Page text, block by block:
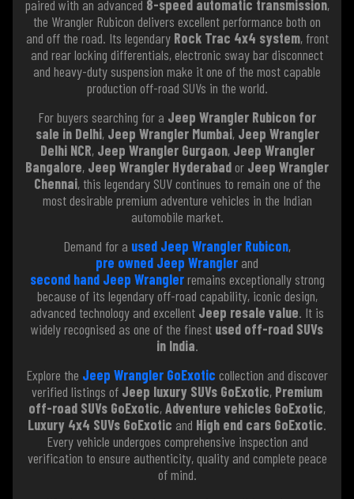
paired with an advanced 8-speed automatic transmission,
the Wrangler Rubicon delivers excellent performance both on
and off the road. Its legendary Rock Trac 4x4 system, front
and rear locking differentials, electronic sway bar disconnect
and heavy-duty suspension make it one of the most capable
production off-road SUVs in the world.
For buyers searching for a Jeep Wrangler Rubicon for
sale in Delhi, Jeep Wrangler Mumbai, Jeep Wrangler
Delhi NCR, Jeep Wrangler Gurgaon, Jeep Wrangler
Bangalore, Jeep Wrangler Hyderabador Jeep Wrangler
Chennai, this legendary SUV continues to remain one of the
most desirable premium adventure vehicles in the Indian
automobile market.
Demand for a used Jeep Wrangler Rubicon,
pre owned Jeep Wrangler and
second hand Jeep Wranglerremains exceptionally strong
because of its legendary off-road capability, iconic design,
advanced technology and excellent Jeep resale value. It is
widely recognised as one of the finest used off-road SUVs
in India.
Explore the Jeep Wrangler GoExotic collection and discover
verified listings of Jeep luxury SUVs GoExotic, Premium
off-road SUVs GoExotic,Adventure vehicles GoExotic,
Luxury 4x4 SUVs GoExotic and High end cars GoExotic.
Every vehicle undergoes comprehensive inspection and
verification to ensure authenticity, quality and complete peace
of mind.